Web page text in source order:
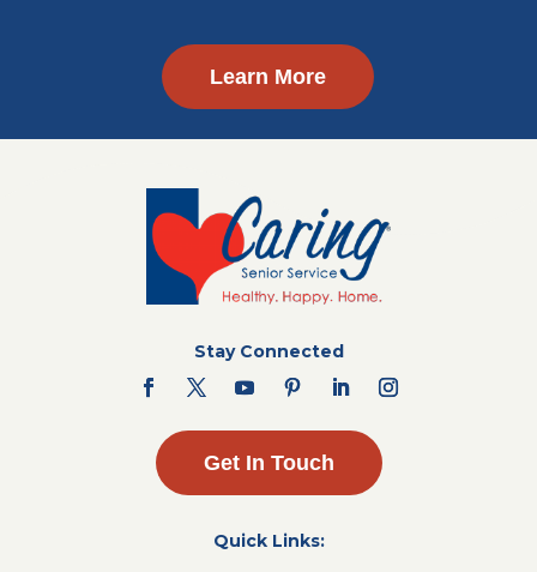
Learn More
Stay Connected
Get In Touch
Quick Links: